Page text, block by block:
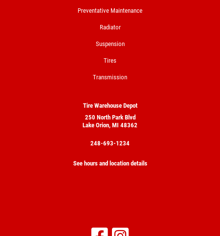
Preventative Maintenance
Radiator
Suspension
Tires
Transmission
Tire Warehouse Depot
250 North Park Blvd
Lake Orion, MI 48362
248-693-1234
See hours and location details